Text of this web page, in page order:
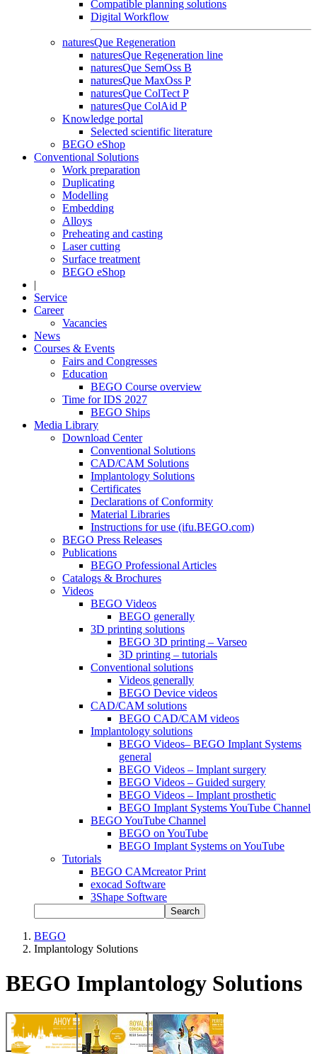
Compatible planning solutions
Digital Workflow
naturesQue Regeneration
naturesQue Regeneration line
naturesQue SemOss B
naturesQue MaxOss P
naturesQue ColTect P
naturesQue ColAid P
Knowledge portal
Selected scientific literature
BEGO eShop
Conventional Solutions
Work preparation
Duplicating
Modelling
Embedding
Alloys
Preheating and casting
Laser cutting
Surface treatment
BEGO eShop
|
Service
Career
Vacancies
News
Courses & Events
Fairs and Congresses
Education
BEGO Course overview
Time for IDS 2027
BEGO Ships
Media Library
Download Center
Conventional Solutions
CAD/CAM Solutions
Implantology Solutions
Certificates
Declarations of Conformity
Material Libraries
Instructions for use (ifu.BEGO.com)
BEGO Press Releases
Publications
BEGO Professional Articles
Catalogs & Brochures
Videos
BEGO Videos
BEGO generally
3D printing solutions
BEGO 3D printing – Varseo
3D printing – tutorials
Conventional solutions
Videos generally
BEGO Device videos
CAD/CAM solutions
BEGO CAD/CAM videos
Implantology solutions
BEGO Videos– BEGO Implant Systems
general
BEGO Videos – Implant surgery
BEGO Videos – Guided surgery
BEGO Videos – Implant prosthetic
BEGO Implant Systems YouTube Channel
BEGO YouTube Channel
BEGO on YouTube
BEGO Implant Systems on YouTube
Tutorials
BEGO CAMcreator Print
exocad Software
3Shape Software
Search
BEGO
Implantology Solutions
BEGO Implantology Solutions